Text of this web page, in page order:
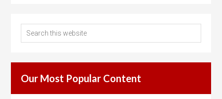
Our Most Popular Content